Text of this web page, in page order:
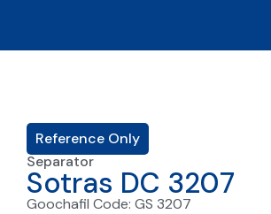
Reference Only
Separator
Sotras DC 3207
Goochafil Code: GS 3207